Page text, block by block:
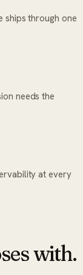
ships through one
needs the
at every
with.